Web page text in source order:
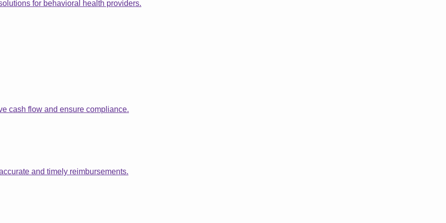
for behavioral health providers.
cash flow and ensure compliance.
and timely reimbursements.